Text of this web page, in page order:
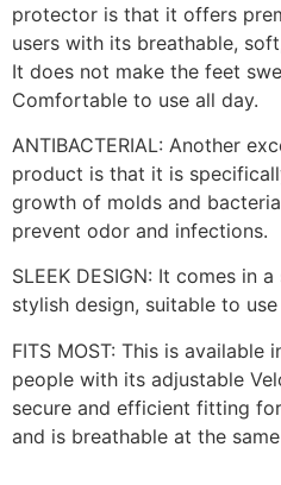
protector is that it offers
users with its breathable,
It does not make the feet
Comfortable to use all day.
ANTIBACTERIAL: Another
product is that it is
growth of molds and
prevent odor and infections.
SLEEK DESIGN: It comes in
stylish design, suitable to
FITS MOST: This is
people with its adjustable
secure and efficient fitting
and is breathable at the